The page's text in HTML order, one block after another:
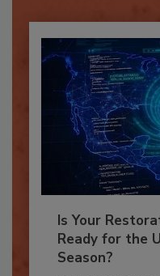
Is Your
Ready for the